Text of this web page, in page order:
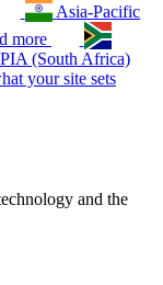
Asia-Pacific
more
(South Africa)
your site sets
and the